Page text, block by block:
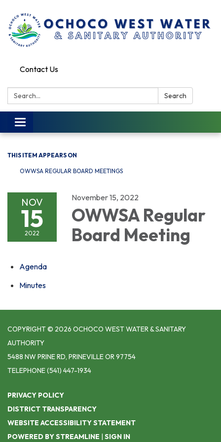
Contact Us
Search: Search
Toggle
navigation
THIS ITEM APPEARS ON
OWWSA REGULAR BOARD MEETINGS
NOV
15
2022
November 15, 2022
OWWSA Regular
Board Meeting
Agenda
Minutes
COPYRIGHT © 2026 OCHOCO WEST WATER & SANITARY
AUTHORITY
5488 NW PRINE RD, PRINEVILLE OR 97754
TELEPHONE(541) 447-1934
PRIVACY POLICY
DISTRICT TRANSPARENCY
WEBSITE ACCESSIBILITY STATEMENT
POWERED BY STREAMLINE | SIGN IN